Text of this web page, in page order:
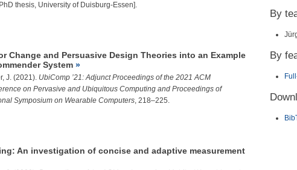
thesis, University of Duisburg-Essen].
Change and Persuasive Design Theories into an Example
System
J. (2021). UbiComp ’21: Adjunct Proceedings of the 2021 ACM
on Pervasive and Ubiquitous Computing and Proceedings of
Symposium on Wearable Computers, 218–225.
An investigation of concise and adaptive measurement
By
By